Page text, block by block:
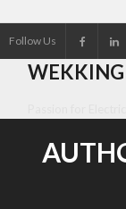
Follow Us
WEKKING
Check out our